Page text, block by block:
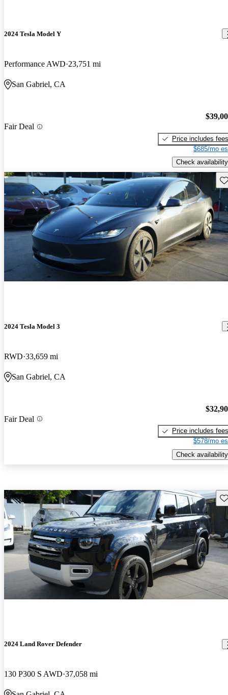
2024 Tesla Model Y
Performance AWD 23,751 mi
San Gabriel, CA
Fair Deal
Price includes fees
$685/mo
Check availability
2024 Tesla Model 3
RWD 33,659 mi
San Gabriel, CA
Fair Deal
Price includes fees
$578/mo
Check availability
2024 Land Rover Defender
130 P300 S AWD 37,058 mi